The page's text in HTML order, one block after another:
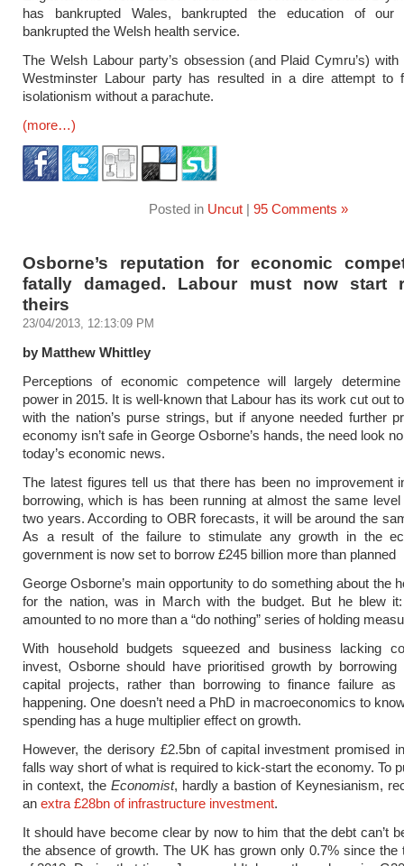
has bankrupted Wales, bankrupted the education of our
bankrupted the Welsh health service.
The Welsh Labour party’s obsession (and Plaid Cymru’s)
Westminster Labour party has resulted in a dire attempt to
isolationism without a parachute.
(more…)
Posted in Uncut| 95 Comments »
Osborne’s reputation for economic
fatally damaged. Labour must now start
theirs
23/04/2013, 12:13:09 PM
by Matthew Whittley
Perceptions of economic competence will largely
power in 2015. It is well-known that Labour has its work cut out
with the nation’s purse strings, but if anyone needed further
economy isn’t safe in George Osborne’s hands, the need look
today’s economic news.
The latest figures tell us that there has been no improvement
borrowing, which is has been running at almost the same
two years. According to OBR forecasts, it will be around the
As a result of the failure to stimulate any growth in the
government is now set to borrow £245 billion more than planned
George Osborne’s main opportunity to do something about the
for the nation, was in March with the budget. But he blew
amounted to no more than a “do nothing” series of holding
With household budgets squeezed and business lacking
invest, Osborne should have prioritised growth by
capital projects, rather than borrowing to finance failure as
happening. One doesn’t need a PhD in macroeconomics to
spending has a huge multiplier effect on growth.
However, the derisory £2.5bn of capital investment promised
falls way short of what is required to kick-start the economy. To
in context, the Economist, hardly a bastion of Keynesianism,
an extra £28bn of infrastructure investment.
It should have become clear by now to him that the debt can’t
the absence of growth. The UK has grown only 0.7% since the